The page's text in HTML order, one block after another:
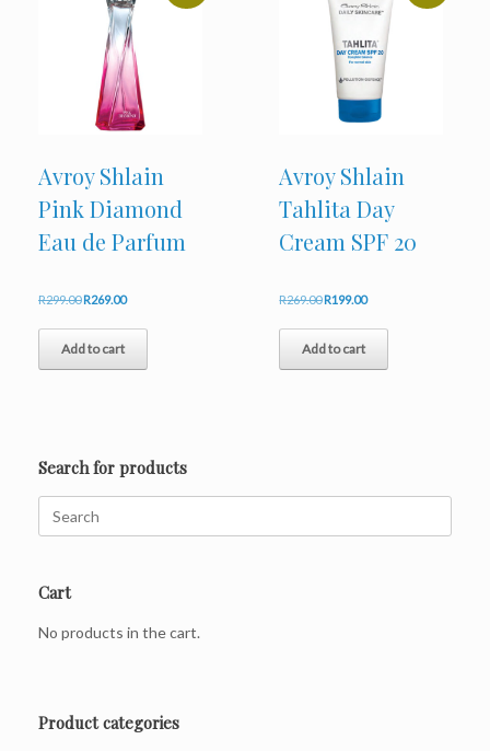
Avroy Shlain
Pink Diamond
Eau de Parfum
R299.00Original
was:
R299.00.
R269.00Current
is:
R269.00.
Add to cart
Avroy Shlain
Tahlita Day
Cream SPF 20
R269.00Original
was:
R269.00.
R199.00Current
is:
R199.00.
Add to cart
Search for products
Cart
No products in the cart.
Product categories